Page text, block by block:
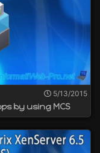
5/13/2015
by using MCS